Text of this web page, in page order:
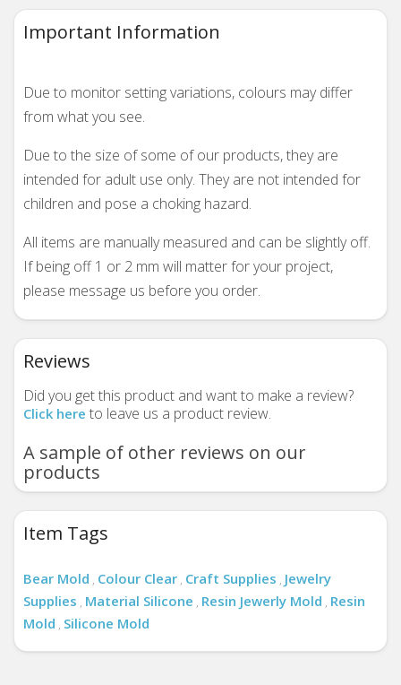
Important Information
Due to monitor setting variations, colours may differ
from what you see.
Due to the size of some of our products, they are
intended for adult use only. They are not intended for
children and pose a choking hazard.
All items are manually measured and can be slightly off.
If being off 1 or 2 mm will matter for your project,
please message us before you order.
Reviews
Did you get this product and want to make a review?
Click here to leave us a product review.
A sample of other reviews on our
products
Item Tags
Bear Mold , Colour Clear , Craft Supplies , Jewelry
Supplies , Material Silicone , Resin Jewerly Mold , Resin
Mold , Silicone Mold